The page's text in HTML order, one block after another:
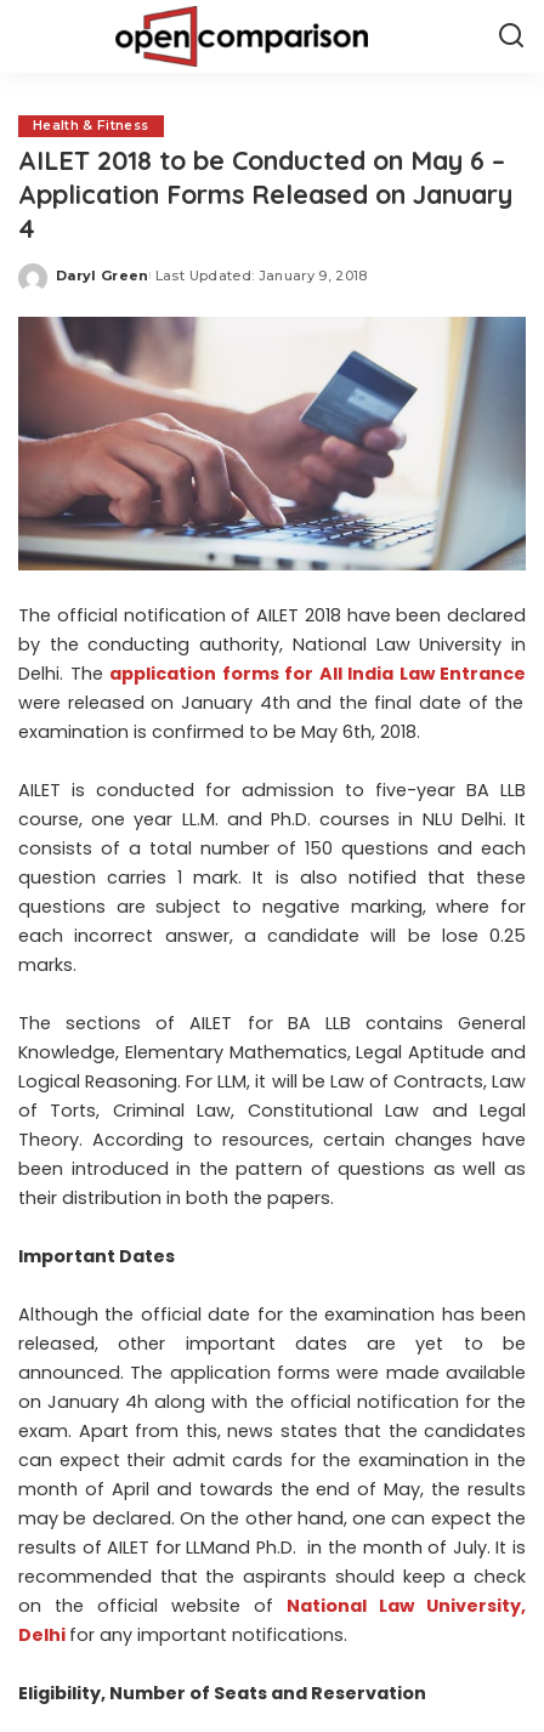
Health & Fitness
AILET 2018 to be Conducted on May 6 –
Application Forms Released on January
4
Posted
Daryl Green Last Updated: January 9, 2018
The official notification of AILET 2018 have been declared
by the conducting authority, National Law University in
Delhi. The application forms for All India Law Entrance
were released on January 4th and the final date of the
examination is confirmed to be May 6th, 2018.
AILET is conducted for admission to five-year BA LLB
course, one year LL.M. and Ph.D. courses in NLU Delhi. It
consists of a total number of 150 questions and each
question carries 1 mark. It is also notified that these
questions are subject to negative marking, where for
each incorrect answer, a candidate will be lose 0.25
marks.
The sections of AILET for BA LLB contains General
Knowledge, Elementary Mathematics, Legal Aptitude and
Logical Reasoning. For LLM, it will be Law of Contracts, Law
of Torts, Criminal Law, Constitutional Law and Legal
Theory. According to resources, certain changes have
been introduced in the pattern of questions as well as
their distribution in both the papers.
Important Dates
Although the official date for the examination has been
released, other important dates are yet to be
announced. The application forms were made available
on January 4h along with the official notification for the
exam. Apart from this, news states that the candidates
can expect their admit cards for the examination in the
month of April and towards the end of May, the results
may be declared. On the other hand, one can expect the
results of AILET for LLMand Ph.D. in the month of July. It is
recommended that the aspirants should keep a check
on the official website of National Law University,
Delhi for any important notifications.
Eligibility, Number of Seats and Reservation